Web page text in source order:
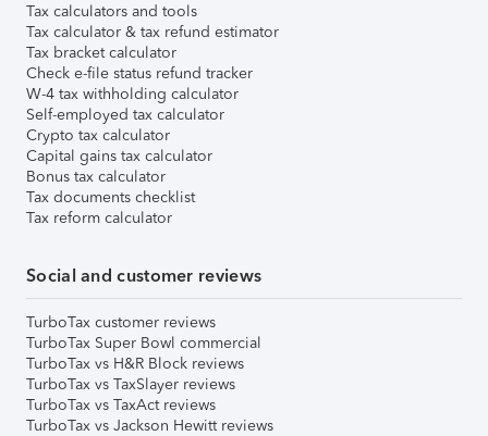
Tax calculators and tools
Tax calculator & tax refund estimator
Tax bracket calculator
Check e-file status refund tracker
W-4 tax withholding calculator
Self-employed tax calculator
Crypto tax calculator
Capital gains tax calculator
Bonus tax calculator
Tax documents checklist
Tax reform calculator
Social and customer reviews
TurboTax customer reviews
TurboTax Super Bowl commercial
TurboTax vs H&R Block reviews
TurboTax vs TaxSlayer reviews
TurboTax vs TaxAct reviews
TurboTax vs Jackson Hewitt reviews